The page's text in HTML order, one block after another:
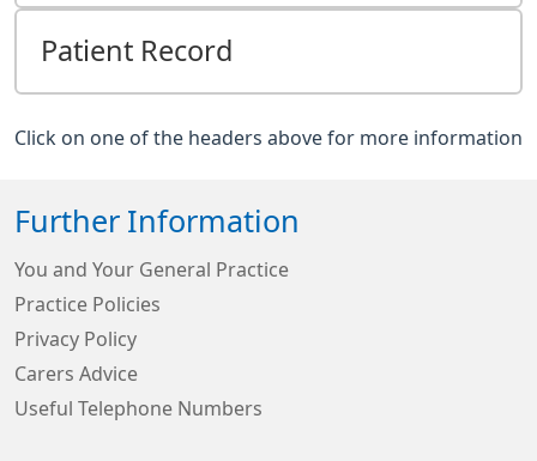
Patient Record
Click on one of the headers above for more information
Further Information
You and Your General Practice
Practice Policies
Privacy Policy
Carers Advice
Useful Telephone Numbers